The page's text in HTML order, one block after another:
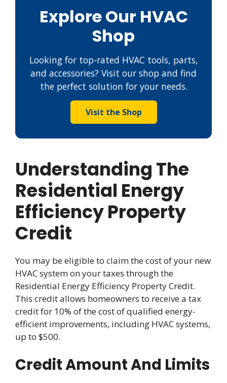
Explore Our HVAC
Shop
Looking for top-rated HVAC tools, parts,
and accessories? Visit our shop and find
the perfect solution for your needs.
Visit the Shop
Understanding The
Residential Energy
Efficiency Property
Credit
You may be eligible to claim the cost of your new
HVAC system on your taxes through the
Residential Energy Efficiency Property Credit.
This credit allows homeowners to receive a tax
credit for 10% of the cost of qualified energy-
efficient improvements, including HVAC systems,
up to $500.
Credit Amount And Limits